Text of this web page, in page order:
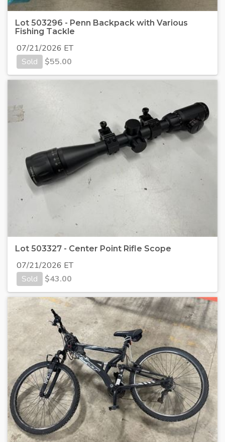
Lot 503296 - Penn Backpack with Various
Fishing Tackle
07/21/2026 ET
Sold
$55.00
Lot 503327 - Center Point Rifle Scope
07/21/2026 ET
Sold
$43.00